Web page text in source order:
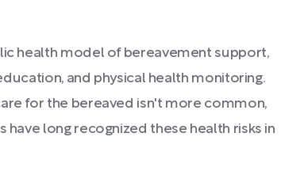
health model of bereavement support,
and physical health monitoring.
for the bereaved isn't more common,
have long recognized these health risks in